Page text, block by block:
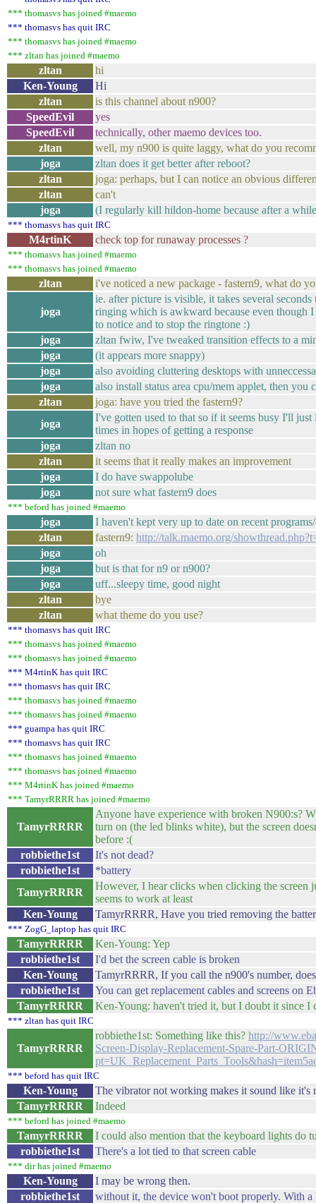
*** thomasvs has joined #maemo
*** thomasvs has quit IRC
*** thomasvs has joined #maemo
*** zltan has joined #maemo
zltan
hi
Ken-Young
Hi
zltan
is this channel about n900?
SpeedEvil
yes
SpeedEvil
technically, other maemo devices too.
zltan
well, my n900 is quite laggy, what do you
joga
zltan does it get better after reboot?
zltan
joga: perhaps, but I can notice an obvious
zltan
can't
joga
(I regularly kill hildon-home because after a
*** thomasvs has quit IRC
M4rtinK check top for runaway processes ?
*** thomasvs has joined #maemo
*** thomasvs has joined #maemo
zltan i've noticed a new package - fastern9, what do
joga
ie. after picture is visible, it takes several
ringing which is awkward because even though
to notice and to stop the ringtone :)
joga
zltan fwiw, I've tweaked transition effects to a
joga
(it appears more snappy)
joga
also avoiding cluttering desktops with
joga
also install status area cpu/mem applet, then
zltan
joga: have you tried the fastern9?
joga
I've gotten used to that so if it seems busy I'll
times in hopes of getting a response
joga
zltan no
zltan
it seems that it really makes an improvement
joga
I do have swappolube
joga
not sure what fastern9 does
*** beford has joined #maemo
joga
I haven't kept very up to date on recent
zltan
fastern9: http://talk.maemo.org/
joga
oh
joga
but is that for n9 or n900?
joga
uff...sleepy time, good night
zltan
bye
zltan
what theme do you use?
*** thomasvs has quit IRC
*** thomasvs has joined #maemo
*** thomasvs has joined #maemo
*** M4rtinK has quit IRC
*** thomasvs has quit IRC
*** thomasvs has joined #maemo
*** thomasvs has joined #maemo
*** guampa has quit IRC
*** thomasvs has quit IRC
*** thomasvs has joined #maemo
*** thomasvs has joined #maemo
*** M4rtinK has joined #maemo
*** TamyrRRRR has joined #maemo
TamyrRRRR
Anyone have experience with broken N900:s?
turn on (the led blinks white), but the screen
before :(
robbiethe1st
It's not dead?
robbiethe1st
*battery
TamyrRRRR
However, I hear clicks when clicking the screen
seems to work at least
Ken-Young
TamyrRRRR, Have you tried removing the
*** ZogG_laptop has quit IRC
TamyrRRRR
Ken-Young: Yep
robbiethe1st
I'd bet the screen cable is broken
Ken-Young
TamyrRRRR, If you call the n900's number,
robbiethe1st
You can get replacement cables and screens on
TamyrRRRR
Ken-Young: haven't tried it, but I doubt it since I
*** zltan has quit IRC
TamyrRRRR
robbiethe1st: Something like this? http://
Screen-Display-Replacement-Spare-Part-
*** beford has quit IRC
Ken-Young
The vibrator not working makes it sound like it's
TamyrRRRR
Indeed
*** beford has joined #maemo
TamyrRRRR
I could also mention that the keyboard lights do
robbiethe1st
There's a lot tied to that screen cable
*** dir has joined #maemo
Ken-Young
I may be wrong then.
robbiethe1st
without it, the device won't boot properly. With